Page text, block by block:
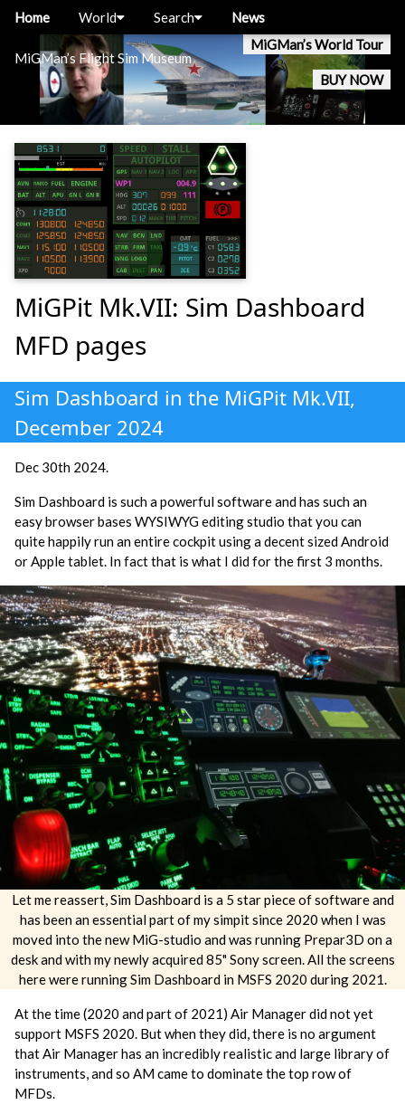
MiGMan’s Flight Sim Museum
MiGMan’s World Tour
BUY NOW
Home World Search News
MiGPit Mk.VII: Sim Dashboard
MFD pages
Sim Dashboard in the MiGPit Mk.VII,
December 2024
Dec 30th 2024.
Sim Dashboard is such a powerful software and has such an
easy browser bases WYSIWYG editing studio that you can
quite happily run an entire cockpit using a decent sized Android
or Apple tablet. In fact that is what I did for the first 3 months.
Let me reassert, Sim Dashboard is a 5 star piece of software and
has been an essential part of my simpit since 2020 when I was
moved into the new MiG-studio and was running Prepar3D on a
desk and with my newly acquired 85" Sony screen. All the screens
here were running Sim Dashboard in MSFS 2020 during 2021.
At the time (2020 and part of 2021) Air Manager did not yet
support MSFS 2020. But when they did, there is no argument
that Air Manager has an incredibly realistic and large library of
instruments, and so AM came to dominate the top row of
MFDs.